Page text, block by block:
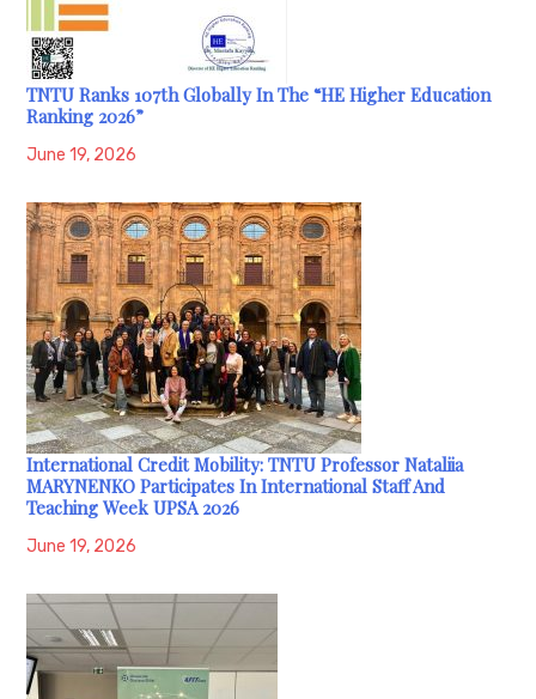
TNTU Ranks 107th Globally In The “HE Higher Education
Ranking 2026”
June 19, 2026
International Credit Mobility: TNTU Professor Nataliia
MARYNENKO Participates In International Staff And
Teaching Week UPSA 2026
June 19, 2026